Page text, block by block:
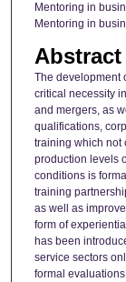
Mentoring in
Mentoring in
Abstract
The development
critical necessity
and mergers, as
qualifications,
training which not
production levels
conditions is
training
as well as
form of
has been
service sectors
formal